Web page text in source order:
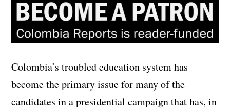
Colombia’s troubled education system has
become the primary issue for many of the
candidates in a presidential campaign that has, in